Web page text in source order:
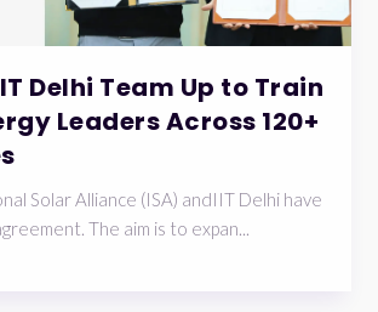
Delhi Team Up to Train
Leaders Across 120+
Solar Alliance (ISA) andIIT Delhi have
The aim is to expan...